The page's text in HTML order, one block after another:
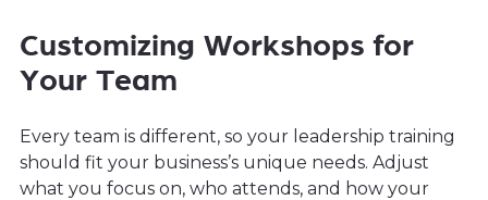
Customizing Workshops for
Your Team
Every team is different, so your leadership training
should fit your business’s unique needs. Adjust
what you focus on, who attends, and how your